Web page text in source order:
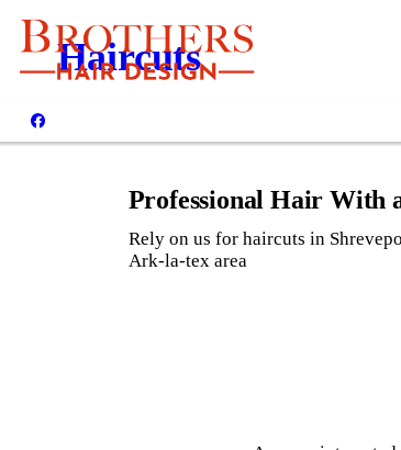
Haircuts
Professional Hair With
Rely on us for haircuts in
Ark-la-tex area